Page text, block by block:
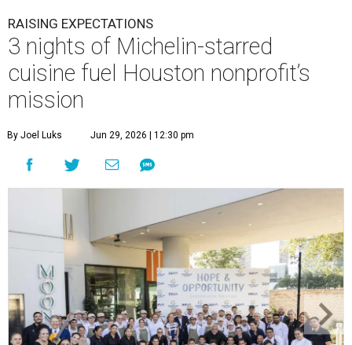
RAISING EXPECTATIONS
3 nights of Michelin-starred
cuisine fuel Houston nonprofit’s
mission
By Joel Luks Jun 29, 2026 | 12:30 pm